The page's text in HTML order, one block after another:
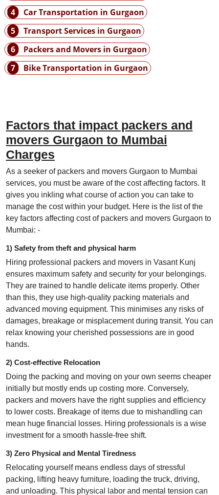
4
Car Transportation in Gurgaon
5
Transport Services in Gurgaon
6
Packers and Movers in Gurgaon
7
Bike Transportation in Gurgaon
Factors that impact packers and
movers Gurgaon to Mumbai
Charges
As a seeker of packers and movers Gurgaon to Mumbai
services, you must be aware of the cost affecting factors. It
gives you inkling what course of action you can take to
manage the cost within your budget. Here is the list of the
key factors affecting cost of packers and movers Gurgaon to
Mumbai: -
1) Safety from theft and physical harm
Hiring professional packers and movers in Vasant Kunj
ensures maximum safety and security for your belongings.
They are trained to handle delicate items properly. Other
than this, they use high-quality packing materials and
advanced moving equipment. This minimises any risks of
damages, breakage or misplacement during transit. You can
relax knowing your cherished possessions are in good
hands.
2) Cost-effective Relocation
Doing the packing and moving on your own seems cheaper
initially but mostly ends up costing more. Conversely,
packers and movers have the right supplies and efficiency
to lower costs. Breakage of items due to mishandling can
mean huge financial losses. Hiring professionals is a wise
investment for a smooth hassle-free shift.
3) Zero Physical and Mental Tiredness
Relocating yourself means endless days of stressful
packing, lifting heavy furniture, loading the truck, driving,
and unloading. This physical labor and mental tension can